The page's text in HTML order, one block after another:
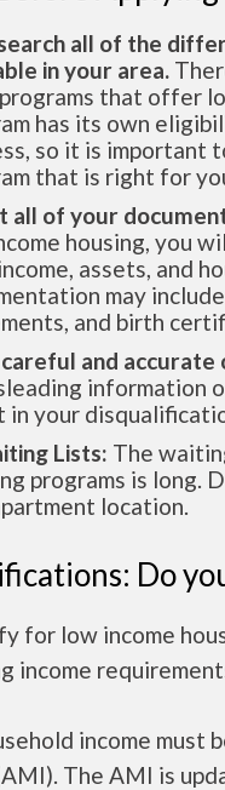
all of the
in your area.
that offer
has its own
so it is important
that is right for
all of your
housing, you
assets, and
may
and birth
careful and
information
in your
Lists: The
programs is long.
location.
Do
for low income
income
income must
The AMI is